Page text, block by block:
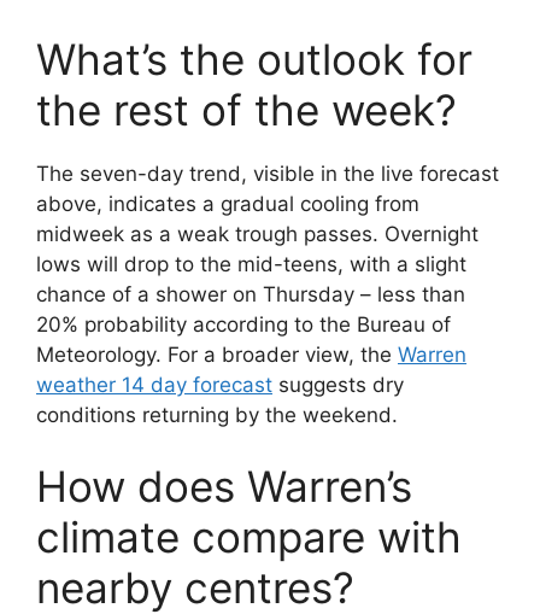
What’s the outlook for
the rest of the week?
The seven-day trend, visible in the live forecast
above, indicates a gradual cooling from
midweek as a weak trough passes. Overnight
lows will drop to the mid-teens, with a slight
chance of a shower on Thursday – less than
20% probability according to the Bureau of
Meteorology. For a broader view, the Warren
weather 14 day forecast suggests dry
conditions returning by the weekend.
How does Warren’s
climate compare with
nearby centres?